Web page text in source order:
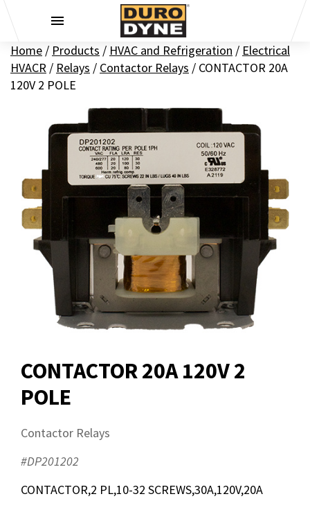
Home / Products / HVAC and Refrigeration / Electrical
HVACR / Relays / Contactor Relays / CONTACTOR 20A
120V 2 POLE
CONTACTOR 20A 120V 2
POLE
Contactor Relays
#DP201202
CONTACTOR,2 PL,10-32 SCREWS,30A,120V,20A